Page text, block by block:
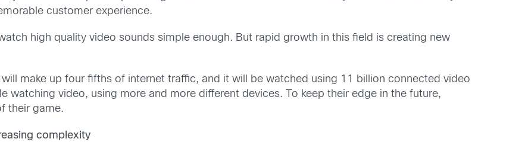
customer experience.
high quality video sounds simple enough. But rapid growth in this field is creating new
make up four fifths of internet traffic, and it will be watched using 11 billion connected video
watching video, using more and more different devices. To keep their edge in the future,
their game.
complexity